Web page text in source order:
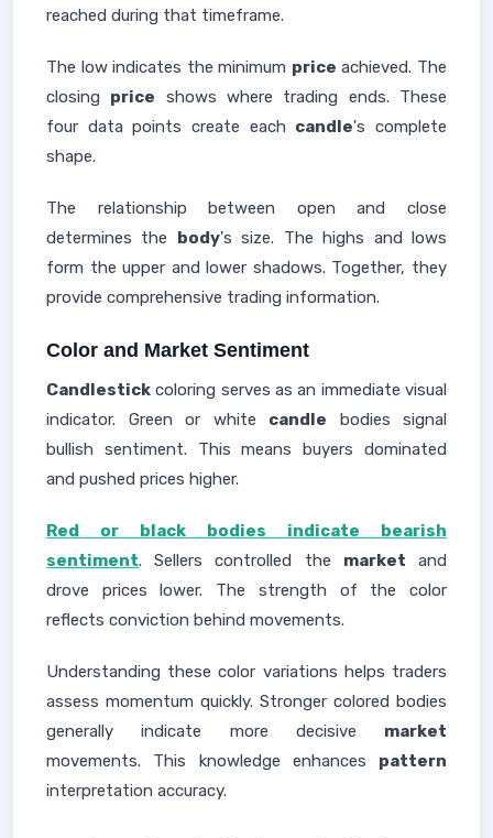
reached during that timeframe.
The low indicates the minimum price achieved. The
closing price shows where trading ends. These
four data points create each candle's complete
shape.
The relationship between open and close
determines the body's size. The highs and lows
form the upper and lower shadows. Together, they
provide comprehensive trading information.
Color and Market Sentiment
Candlestick coloring serves as an immediate visual
indicator. Green or white candle bodies signal
bullish sentiment. This means buyers dominated
and pushed prices higher.
Red or black bodies indicate bearish
sentiment. Sellers controlled the market and
drove prices lower. The strength of the color
reflects conviction behind movements.
Understanding these color variations helps traders
assess momentum quickly. Stronger colored bodies
generally indicate more decisive market
movements. This knowledge enhances pattern
interpretation accuracy.